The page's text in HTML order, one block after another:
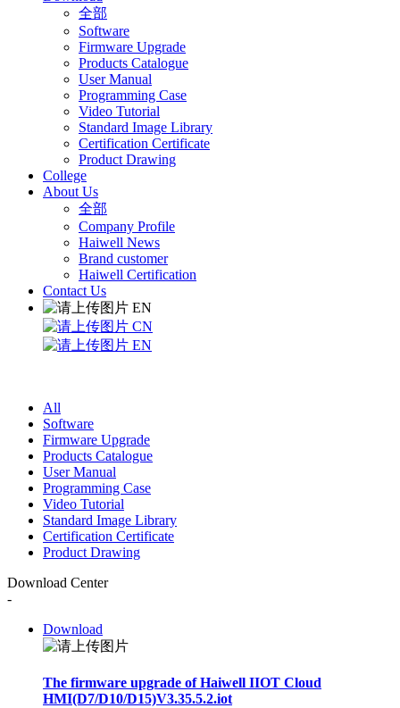
全部
Software
Firmware Upgrade
Products Catalogue
User Manual
Programming Case
Video Tutorial
Standard Image Library
Certification Certificate
Product Drawing
College
About Us
全部
Company Profile
Haiwell News
Brand customer
Haiwell Certification
Contact Us
EN
CN
EN
All
Software
Firmware Upgrade
Products Catalogue
User Manual
Programming Case
Video Tutorial
Standard Image Library
Certification Certificate
Product Drawing
Download Center
-
Download
The firmware upgrade of Haiwell IIOT Cloud
HMI(D7/D10/D15)V3.35.5.2.iot